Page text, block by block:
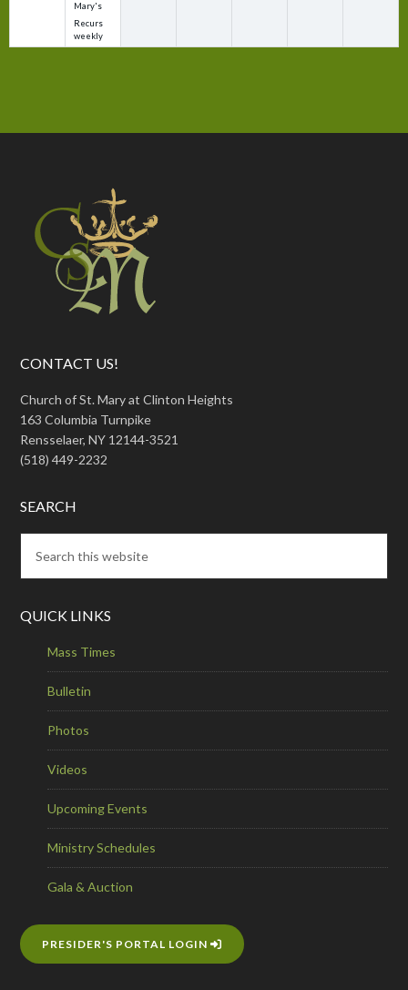
CONTACT US!
Church of St. Mary at Clinton Heights
163 Columbia Turnpike
Rensselaer, NY 12144-3521
(518) 449-2232
SEARCH
QUICK LINKS
Mass Times
Bulletin
Photos
Videos
Upcoming Events
Ministry Schedules
Gala & Auction
PRESIDER'S PORTAL LOGIN
Mary's
Recurs
weekly